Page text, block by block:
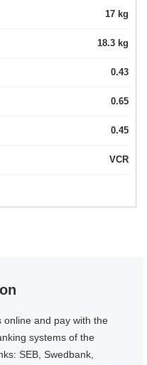
17 kg
18.3 kg
0.43
0.65
0.45
VCR
online and pay with the
systems of the
SEB, Swedbank,